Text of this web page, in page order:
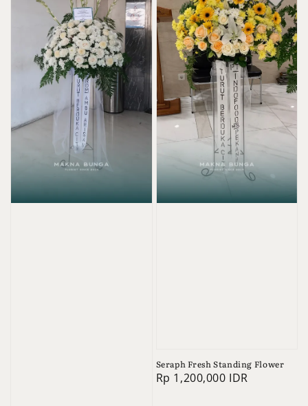
Seraph Fresh Standing Flower
Regular
Rp 1,200,000 IDR